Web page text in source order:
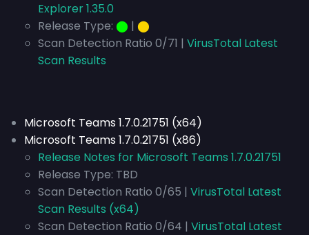
Explorer 1.35.0
Release Type: ⬤ | ⬤
Scan Detection Ratio 0/71 | VirusTotal Latest
Scan Results
Microsoft Teams 1.7.0.21751 (x64)
Microsoft Teams 1.7.0.21751 (x86)
Release Notes for Microsoft Teams 1.7.0.21751
Release Type: TBD
Scan Detection Ratio 0/65 | VirusTotal Latest
Scan Results (x64)
Scan Detection Ratio 0/64 | VirusTotal Latest